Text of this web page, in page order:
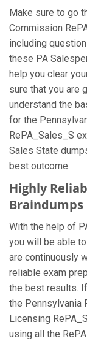
Make sure to go
Commission
including
these PA
help you clear
sure that you are
understand the
for the
RePA_Sales_S
Sales State
best outcome.
Highly
Braindumps
With the help of
you will be able
are continuously
reliable exam
the best results.
the Pennsylvania
Licensing
using all the